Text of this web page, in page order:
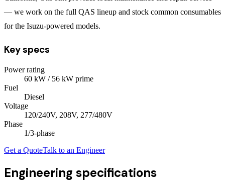
— we work on the full QAS lineup and stock common consumables
for the Isuzu-powered models.
Key specs
Power rating
60 kW / 56 kW prime
Fuel
Diesel
Voltage
120/240V, 208V, 277/480V
Phase
1/3-phase
Get a QuoteTalk to an Engineer
Engineering specifications